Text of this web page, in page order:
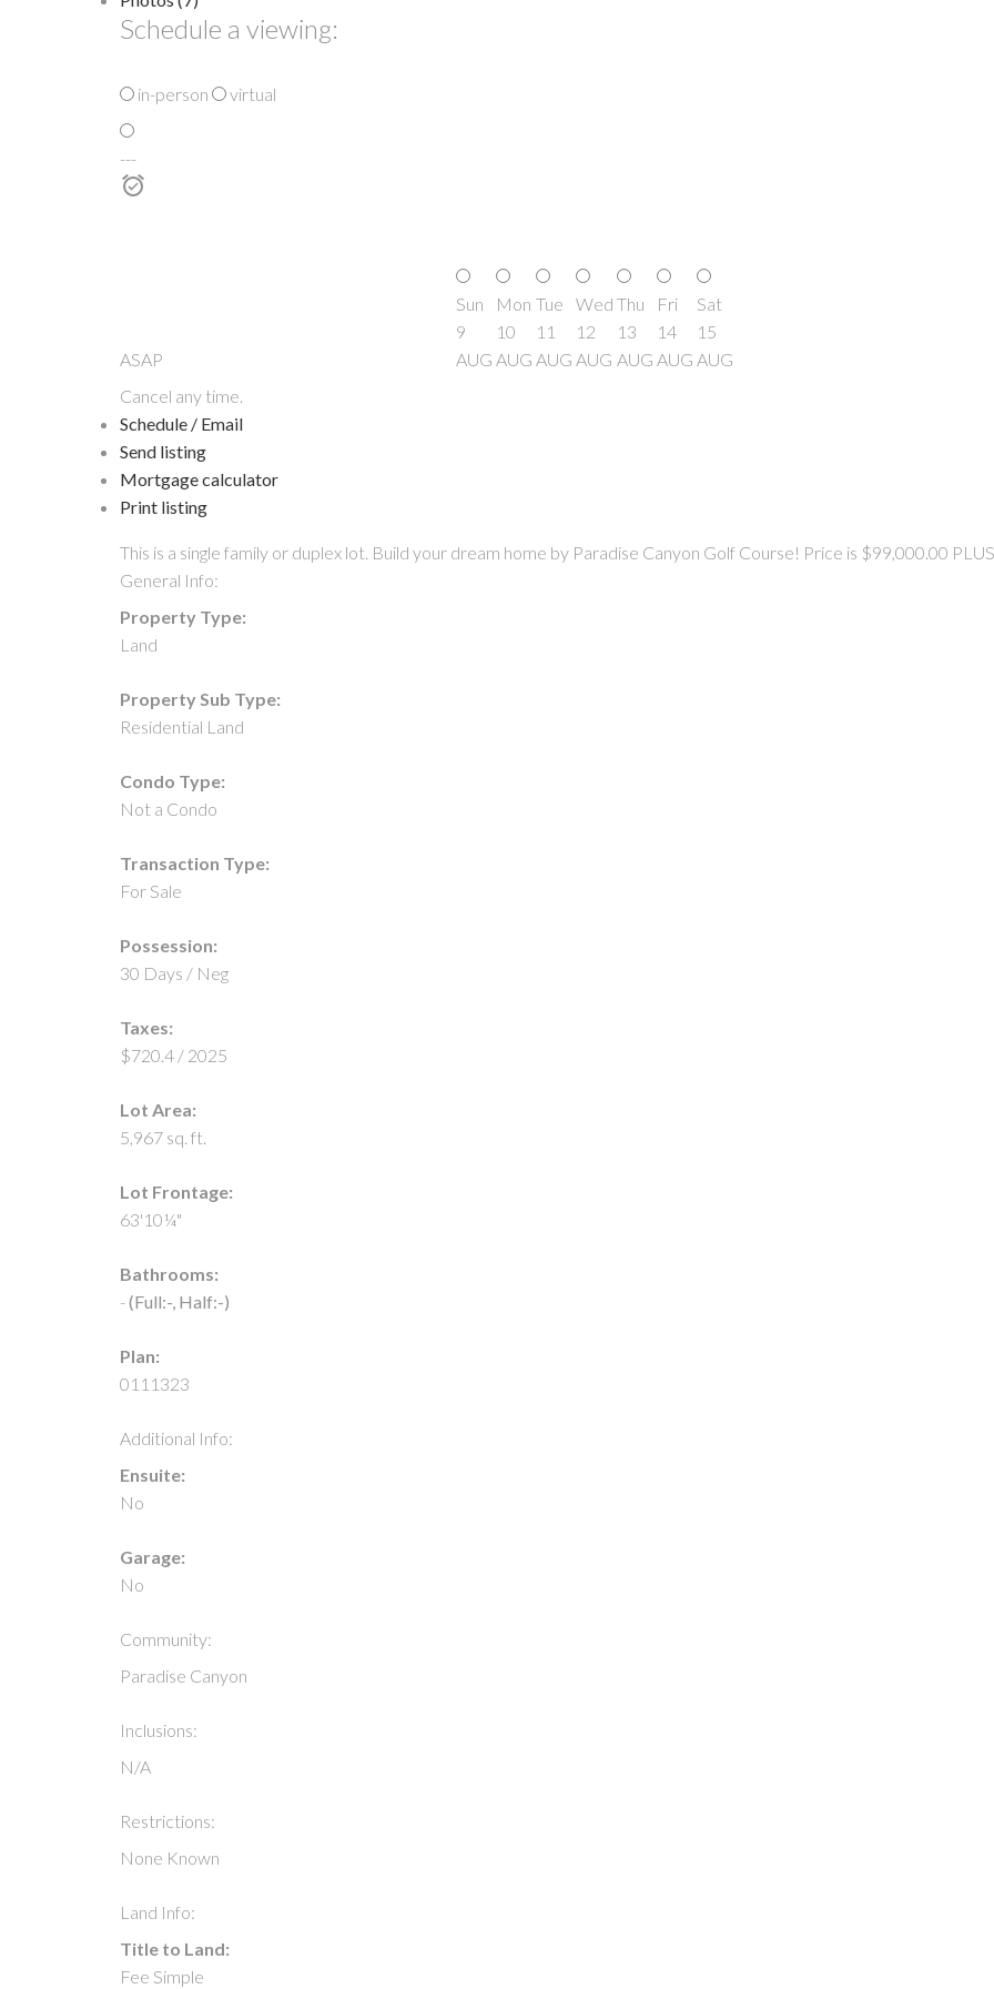
Schedule a viewing:
in-person virtual
---
ASAP
Sun
9
AUG
Mon
10
AUG
Tue
11
AUG
Wed
12
AUG
Thu
13
AUG
Fri
14
AUG
Sat
15
AUG
Cancel any time.
Schedule / Email
Send listing
Mortgage calculator
Print listing
This is a single family or duplex lot. Build your dream home by Paradise Canyon Golf Course! Price is $99,000.00
General Info:
Property Type:
Land
Property Sub Type:
Residential Land
Condo Type:
Not a Condo
Transaction Type:
For Sale
Possession:
30 Days / Neg
Taxes:
$720.4 / 2025
Lot Area:
5,967 sq. ft.
Lot Frontage:
63'10¼"
Bathrooms:
-(Full:-, Half:-)
Plan:
0111323
Additional Info:
Ensuite:
No
Garage:
No
Community:
Paradise Canyon
Inclusions:
N/A
Restrictions:
None Known
Land Info:
Title to Land:
Fee Simple